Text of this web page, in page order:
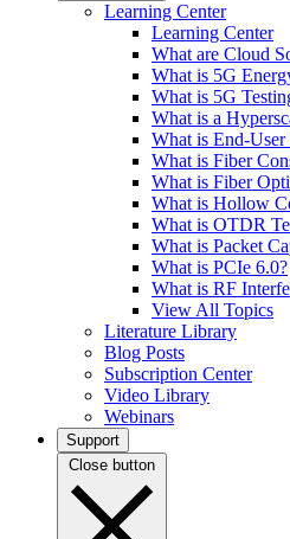
Learning Center
Learning Center
What are Cloud
What is 5G
What is 5G
What is a
What is End-
What is Fiber
What is Fiber
What is Hollow
What is OTDR
What is Packet
What is PCIe 6.0?
What is RF
View All Topics
Literature Library
Blog Posts
Subscription Center
Video Library
Webinars
Support
Close button